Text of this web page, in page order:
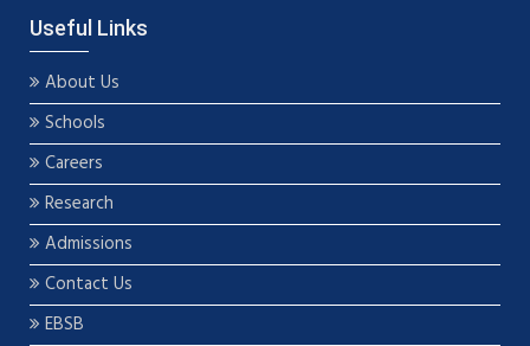
Useful Links
About Us
Schools
Careers
Research
Admissions
Contact Us
EBSB